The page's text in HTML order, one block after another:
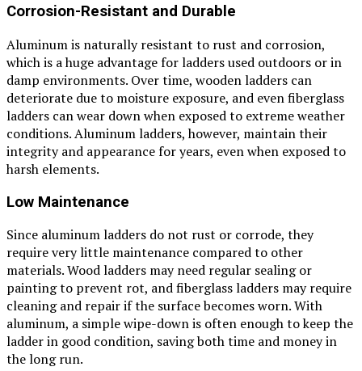
Corrosion-Resistant and Durable
Aluminum is naturally resistant to rust and corrosion,
which is a huge advantage for ladders used outdoors or in
damp environments. Over time, wooden ladders can
deteriorate due to moisture exposure, and even fiberglass
ladders can wear down when exposed to extreme weather
conditions. Aluminum ladders, however, maintain their
integrity and appearance for years, even when exposed to
harsh elements.
Low Maintenance
Since aluminum ladders do not rust or corrode, they
require very little maintenance compared to other
materials. Wood ladders may need regular sealing or
painting to prevent rot, and fiberglass ladders may require
cleaning and repair if the surface becomes worn. With
aluminum, a simple wipe-down is often enough to keep the
ladder in good condition, saving both time and money in
the long run.